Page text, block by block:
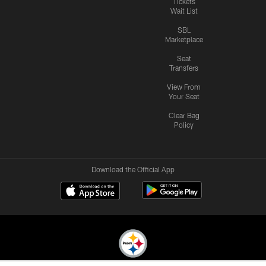
Wait List
SBL
Marketplace
Seat
Transfers
View From
Your Seat
Clear Bag
Policy
Download the Official App